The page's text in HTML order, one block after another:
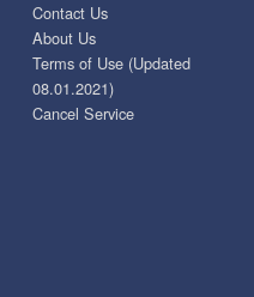
Contact Us
About Us
Terms of Use (Updated
08.01.2021)
Cancel Service